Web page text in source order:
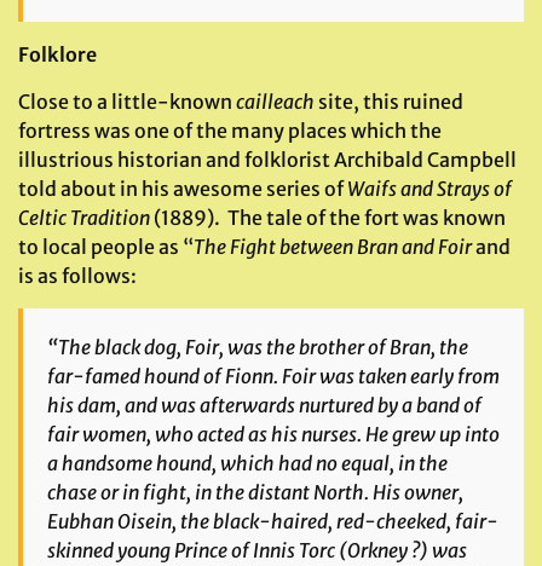
Folklore
Close to a little-known cailleach site, this ruined
fortress was one of the many places which the
illustrious historian and folklorist Archibald Campbell
told about in his awesome series ofWaifs and Strays of
Celtic Tradition (1889). The tale of the fort was known
to local people as “The Fight between Bran and Foirand
is as follows:
“The black dog, Foir, was the brother of Bran, the
far-famed hound of Fionn. Foir was taken early from
his dam, and was afterwards nurtured by a band of
fair women, who acted as his nurses. He grew up into
a handsome hound, which had no equal, in the
chase or in fight, in the distant North. His owner,
Eubhan Oisein, the black-haired, red-cheeked, fair-
skinned young Prince of Innis Torc (Orkney ?) was